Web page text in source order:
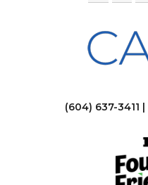
(604) 637-3411 |